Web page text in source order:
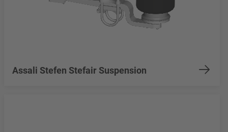
Assali Stefen Stefair Suspension